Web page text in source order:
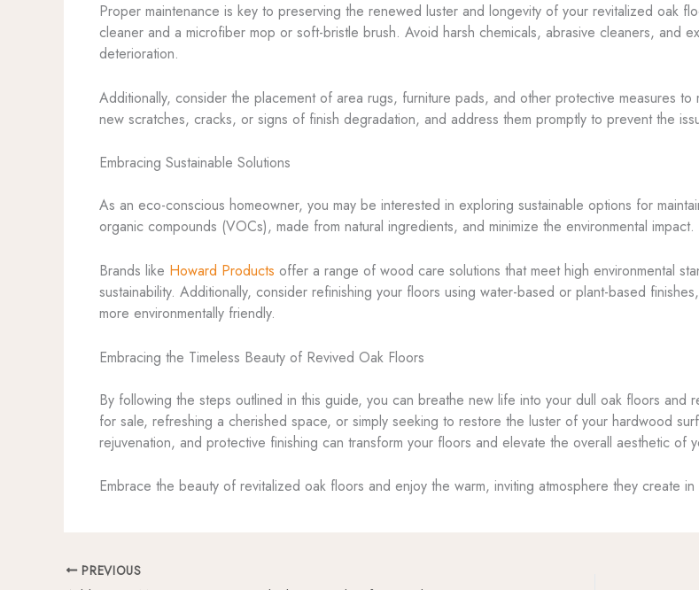
Proper maintenance is key to preserving the renewed luster and longevity of your revitalized oak
cleaner and a microfiber mop or soft-bristle brush. Avoid harsh chemicals, abrasive cleaners, and
deterioration.
Additionally, consider the placement of area rugs, furniture pads, and other protective measures
new scratches, cracks, or signs of finish degradation, and address them promptly to prevent the
Embracing Sustainable Solutions
As an eco-conscious homeowner, you may be interested in exploring sustainable options for
organic compounds (VOCs), made from natural ingredients, and minimize the environmental impact.
Brands like Howard Products offer a range of wood care solutions that meet high environmental
sustainability. Additionally, consider refinishing your floors using water-based or plant-based
more environmentally friendly.
Embracing the Timeless Beauty of Revived Oak Floors
By following the steps outlined in this guide, you can breathe new life into your dull oak floors and
for sale, refreshing a cherished space, or simply seeking to restore the luster of your hardwood
rejuvenation, and protective finishing can transform your floors and elevate the overall aesthetic of
Embrace the beauty of revitalized oak floors and enjoy the warm, inviting atmosphere they create
PREVIOUS